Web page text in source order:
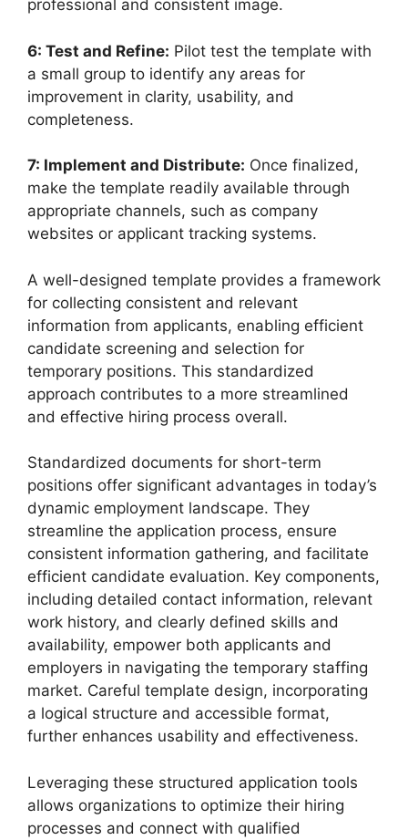
professional and consistent image.
6: Test and Refine: Pilot test the template with
a small group to identify any areas for
improvement in clarity, usability, and
completeness.
7: Implement and Distribute: Once finalized,
make the template readily available through
appropriate channels, such as company
websites or applicant tracking systems.
A well-designed template provides a framework
for collecting consistent and relevant
information from applicants, enabling efficient
candidate screening and selection for
temporary positions. This standardized
approach contributes to a more streamlined
and effective hiring process overall.
Standardized documents for short-term
positions offer significant advantages in today’s
dynamic employment landscape. They
streamline the application process, ensure
consistent information gathering, and facilitate
efficient candidate evaluation. Key components,
including detailed contact information, relevant
work history, and clearly defined skills and
availability, empower both applicants and
employers in navigating the temporary staffing
market. Careful template design, incorporating
a logical structure and accessible format,
further enhances usability and effectiveness.
Leveraging these structured application tools
allows organizations to optimize their hiring
processes and connect with qualified